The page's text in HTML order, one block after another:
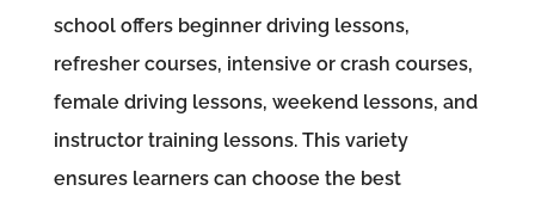
school offers beginner driving lessons,
refresher courses, intensive or crash courses,
female driving lessons, weekend lessons, and
instructor training lessons. This variety
ensures learners can choose the best